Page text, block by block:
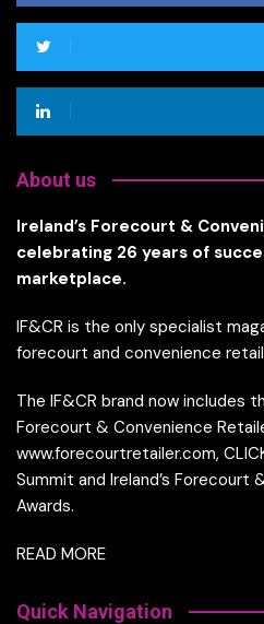
About us
Ireland’s Forecourt &
celebrating 26 years of
marketplace.
IF&CR is the only specialist
forecourt and convenience
The IF&CR brand now includes
Forecourt & Convenience
www.forecourtretailer.com,
Summit and Ireland’s Forecourt
Awards.
READ MORE
Quick Navigation